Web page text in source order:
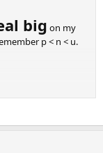
big on my
p < n < u.
(...CDXL Reissue
spacing for